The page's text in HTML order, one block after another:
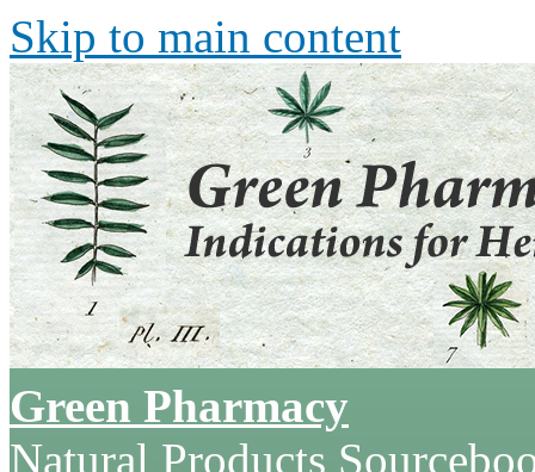
Skip to main content
Green Pharmacy
Natural Products